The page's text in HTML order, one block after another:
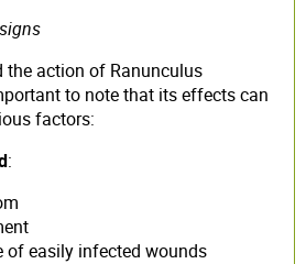
the action of Ranunculus
to note that its effects can
factors:
:
of easily infected wounds